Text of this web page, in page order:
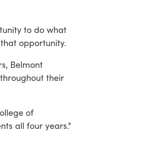
to do what
opportunity.
Belmont
their
of
all four years."